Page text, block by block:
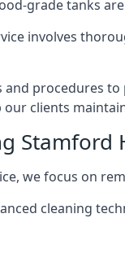
grade tanks
involves
and procedures
clients
Stamford
we focus on
cleaning